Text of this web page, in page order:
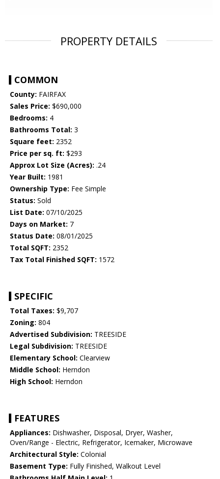
PROPERTY DETAILS
COMMON
County: FAIRFAX
Sales Price: $690,000
Bedrooms: 4
Bathrooms Total: 3
Square feet: 2352
Price per sq. ft: $293
Approx Lot Size (Acres): .24
Year Built: 1981
Ownership Type: Fee Simple
Status: Sold
List Date: 07/10/2025
Days on Market: 7
Status Date: 08/01/2025
Total SQFT: 2352
Tax Total Finished SQFT: 1572
SPECIFIC
Total Taxes: $9,707
Zoning: 804
Advertised Subdivision: TREESIDE
Legal Subdivision: TREESIDE
Elementary School: Clearview
Middle School: Herndon
High School: Herndon
FEATURES
Appliances: Dishwasher, Disposal, Dryer, Washer,
Oven/Range - Electric, Refrigerator, Icemaker, Microwave
Architectural Style: Colonial
Basement Type: Fully Finished, Walkout Level